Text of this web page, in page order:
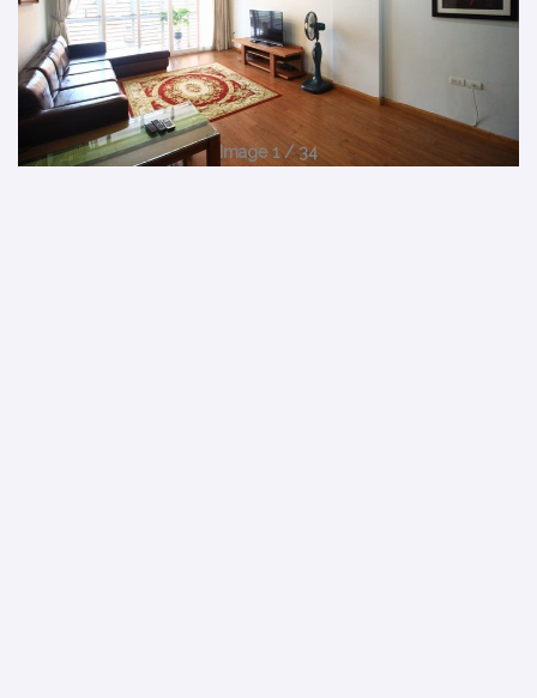
Image 1 / 34